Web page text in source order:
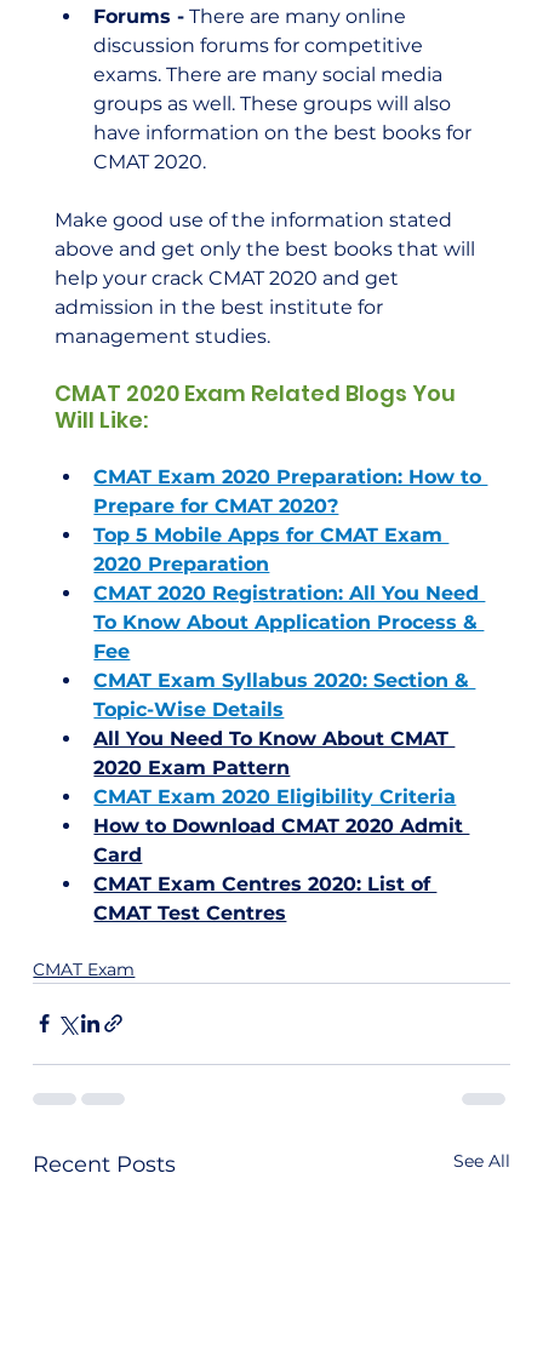
Forums - There are many online
discussion forums for competitive
exams. There are many social media
groups as well. These groups will also
have information on the best books for
CMAT 2020.
Make good use of the information stated
above and get only the best books that will
help your crack CMAT 2020 and get
admission in the best institute for
management studies.
CMAT 2020 Exam Related Blogs You
Will Like:
CMAT Exam 2020 Preparation: How to
Prepare for CMAT 2020?
Top 5 Mobile Apps for CMAT Exam
2020 Preparation
CMAT 2020 Registration: All You Need
To Know About Application Process &
Fee
CMAT Exam Syllabus 2020: Section &
Topic-Wise Details
All You Need To Know About CMAT
2020 Exam Pattern
CMAT Exam 2020 Eligibility Criteria
How to Download CMAT 2020 Admit
Card
CMAT Exam Centres 2020: List of
CMAT Test Centres
CMAT Exam
Recent Posts See All